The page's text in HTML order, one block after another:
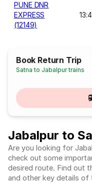
PUNE DNR
EXPRESS
(12149)
Book Return Trip
Satna to Jabalpur trains
Jabalpur to
Are you looking for
check out some
desired route. Find out
and other key details of